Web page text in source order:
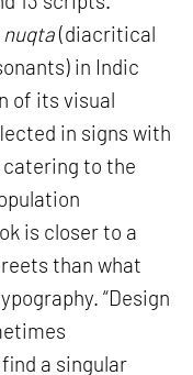
nuqta(diacritical
in Indic
of its visual
in signs with
to the
is closer to a
than what
“Design
a singular